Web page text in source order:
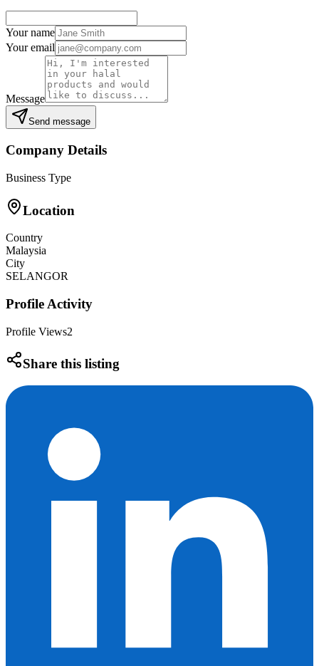
Your name
Your email
Message
Send message
Company Details
Business Type
Location
Country
Malaysia
City
SELANGOR
Profile Activity
Profile Views2
Share this listing